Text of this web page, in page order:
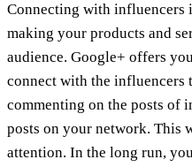
Connecting with influencers
making your products and
audience. Google+ offers
connect with the influencers
commenting on the posts of
posts on your network. This
attention. In the long run,